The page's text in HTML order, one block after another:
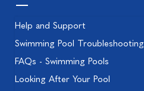
Help and Support
Swimming Pool Troubleshooting
FAQs - Swimming Pools
Looking After Your Pool